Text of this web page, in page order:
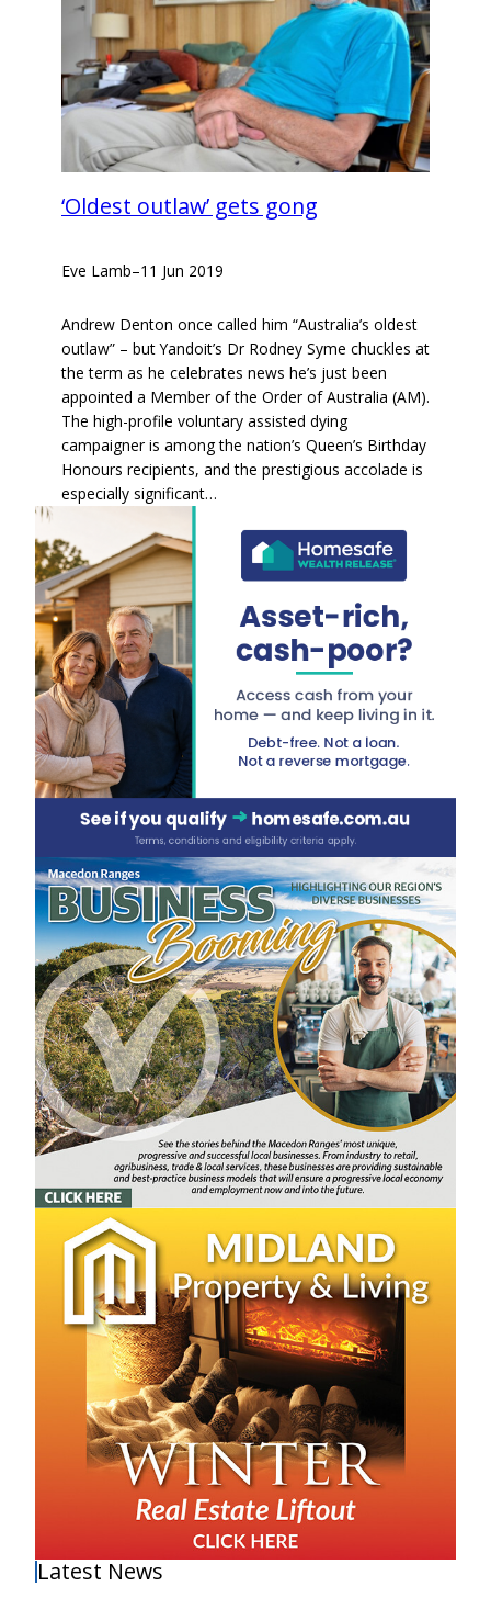
‘Oldest outlaw’ gets gong
Eve Lamb–11 Jun 2019
Andrew Denton once called him “Australia’s oldest
outlaw” – but Yandoit’s Dr Rodney Syme chuckles at
the term as he celebrates news he’s just been
appointed a Member of the Order of Australia (AM).
The high-profile voluntary assisted dying
campaigner is among the nation’s Queen’s Birthday
Honours recipients, and the prestigious accolade is
especially significant…
Latest News